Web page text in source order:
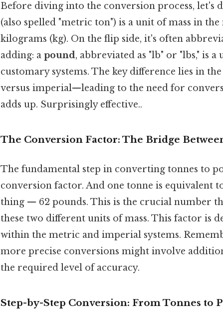
Before diving into the conversion process, let's
(also spelled "metric ton") is a unit of mass in
kilograms (kg). On the flip side, it's often
adding: a pound, abbreviated as "lb" or "lbs," is
customary systems. The key difference lies in
versus imperial—leading to the need for
adds up. Surprisingly effective..
The Conversion Factor: The Bridge
The fundamental step in converting tonnes to
conversion factor. And one tonne is equivalent
thing — 62 pounds. This is the crucial number
these two different units of mass. This factor is
within the metric and imperial systems.
more precise conversions might involve
the required level of accuracy.
Step-by-Step Conversion: From Tonnes to